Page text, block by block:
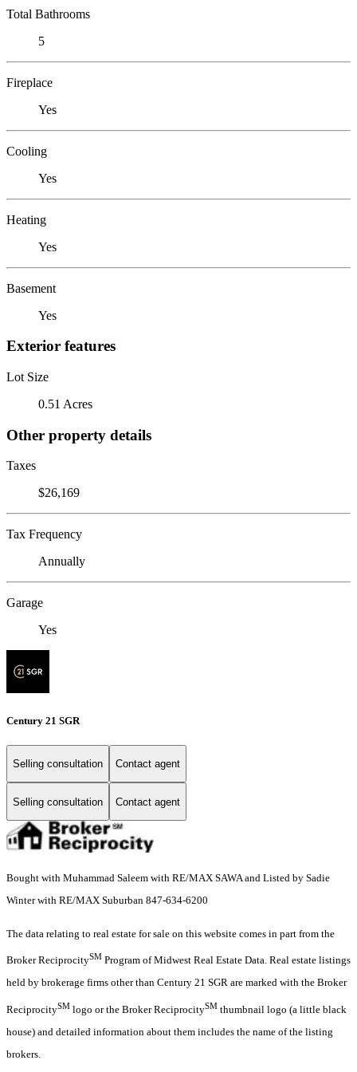
Total Bathrooms
5
Fireplace
Yes
Cooling
Yes
Heating
Yes
Basement
Yes
Exterior features
Lot Size
0.51 Acres
Other property details
Taxes
$26,169
Tax Frequency
Annually
Garage
Yes
Century 21 SGR
Selling consultation Contact agent
Selling consultation Contact agent
Bought with Muhammad Saleem with RE/MAX SAWA and Listed by Sadie
Winter with RE/MAX Suburban 847-634-6200
The data relating to real estate for sale on this website comes in part from the
Broker ReciprocitySM Program of Midwest Real Estate Data. Real estate listings
held by brokerage firms other than Century 21 SGR are marked with the Broker
ReciprocitySM logo or the Broker ReciprocitySM thumbnail logo (a little black
house) and detailed information about them includes the name of the listing
brokers.